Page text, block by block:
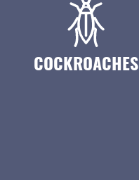
COCKROACHES